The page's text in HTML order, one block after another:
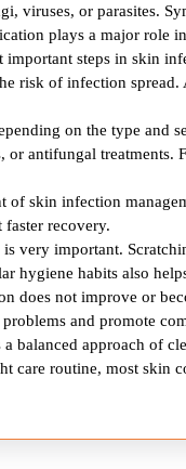
viruses, or parasites.
plays a major role
steps in skin
risk of infection spread.
on the type and
or antifungal treatments.
of skin infection
recovery.
very important.
hygiene habits also
does not improve or
and promote
balanced approach of
care routine, most skin